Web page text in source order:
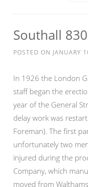
Southall
POSTED ON JANUARY
In 1926 the London
staff began the
year of the General
delay work was
Foreman). The first
unfortunately two
injured during the
Company, which
moved from